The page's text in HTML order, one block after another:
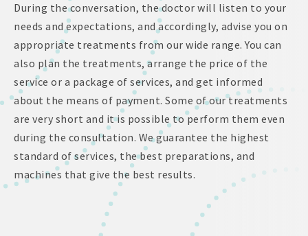
During the conversation, the doctor will listen to your
needs and expectations, and accordingly, advise you on
appropriate treatments from our wide range. You can
also plan the treatments, arrange the price of the
service or a package of services, and get informed
about the means of payment. Some of our treatments
are very short and it is possible to perform them even
during the consultation. We guarantee the highest
standard of services, the best preparations, and
machines that give the best results.